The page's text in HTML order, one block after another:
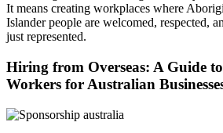
It means creating workplaces where
Islander people are welcomed, respected,
just represented.
Hiring from Overseas: A Guide
Workers for Australian